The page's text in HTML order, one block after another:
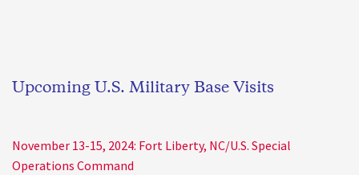
Upcoming U.S. Military Base Visits
November 13-15, 2024: Fort Liberty, NC/U.S. Special
Operations Command